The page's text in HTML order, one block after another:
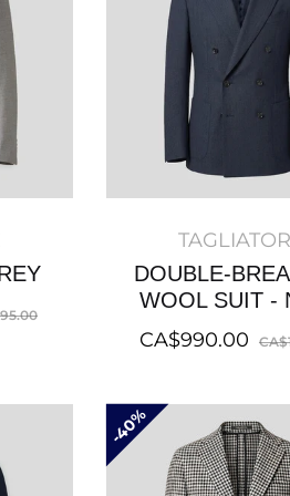
Sale
DOUBLE-
WOOL SUIT -
Regular
CA$990.00
40%